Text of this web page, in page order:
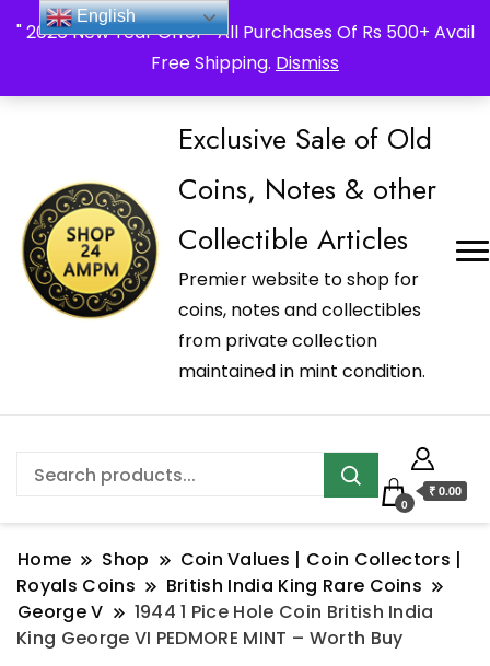
" 2026 New Year Offer " All Purchases Of Rs 500+ Avail
Free Shipping. Dismiss
_Shop24ampm.com in your Language Translated
Exclusive Sale of Old
Coins, Notes & other
Collectible Articles
Premier website to shop for
coins, notes and collectibles
from private collection
maintained in mint condition.
0
₹ 0.00
Home Shop
Coin Values | Coin Collectors |
Royals Coins
British India King Rare Coins
George V
1944 1 Pice Hole Coin British India
King George VI PEDMORE MINT – Worth Buy
English